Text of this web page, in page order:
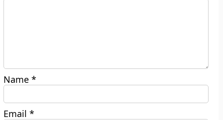
Name*
Email*